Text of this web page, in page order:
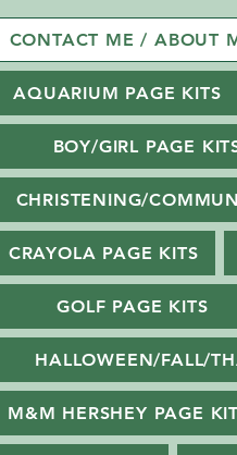
CONTACT ME / ABOUT
AQUARIUM PAGE KITS
BOY/GIRL PAGE
CHRISTENING/
CRAYOLA PAGE KITS
GOLF PAGE KITS
HALLOWEEN/FALL/
M&M HERSHEY PAGE